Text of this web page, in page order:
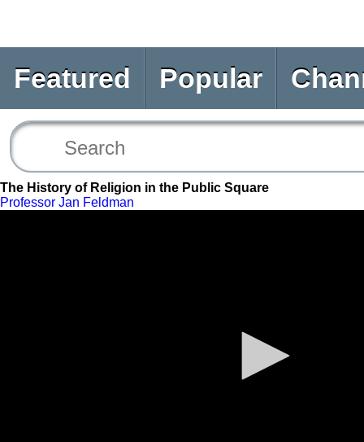
Featured Popular
The History of Religion in the Public Square
Professor Jan Feldman